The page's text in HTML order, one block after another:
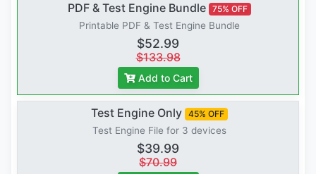
PDF & Test Engine Bundle 75% OFF
Printable PDF & Test Engine Bundle
$52.99
$133.98
Add to Cart
Test Engine Only 45% OFF
Test Engine File for 3 devices
$39.99
$70.99